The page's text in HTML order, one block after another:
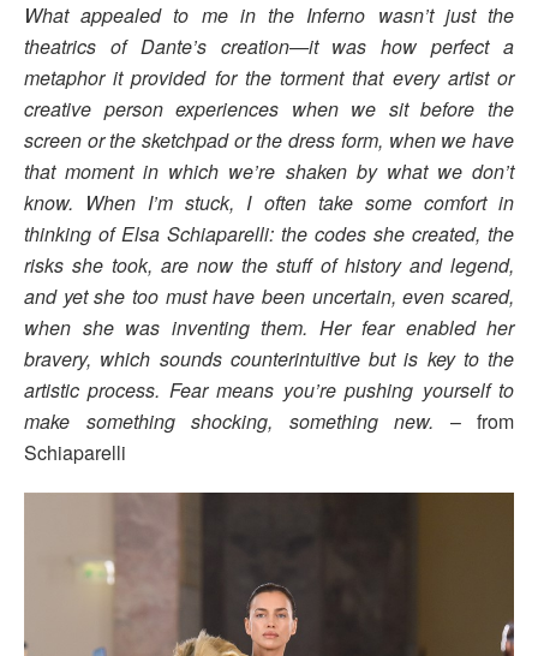
What appealed to me in the Inferno wasn’t just the
theatrics of Dante’s creation—it was how perfect a
metaphor it provided for the torment that every artist or
creative person experiences when we sit before the
screen or the sketchpad or the dress form, when we have
that moment in which we’re shaken by what we don’t
know. When I’m stuck, I often take some comfort in
thinking of Elsa Schiaparelli: the codes she created, the
risks she took, are now the stuff of history and legend,
and yet she too must have been uncertain, even scared,
when she was inventing them. Her fear enabled her
bravery, which sounds counterintuitive but is key to the
artistic process. Fear means you’re pushing yourself to
make something shocking, something new. – from
Schiaparelli